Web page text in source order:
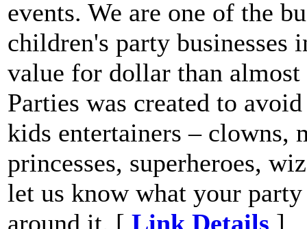
events. We are one of the
children's party
value for dollar than
Parties was created to
kids entertainers – clowns,
princesses, superheroes,
let us know what your
around it. [ Link Details ]